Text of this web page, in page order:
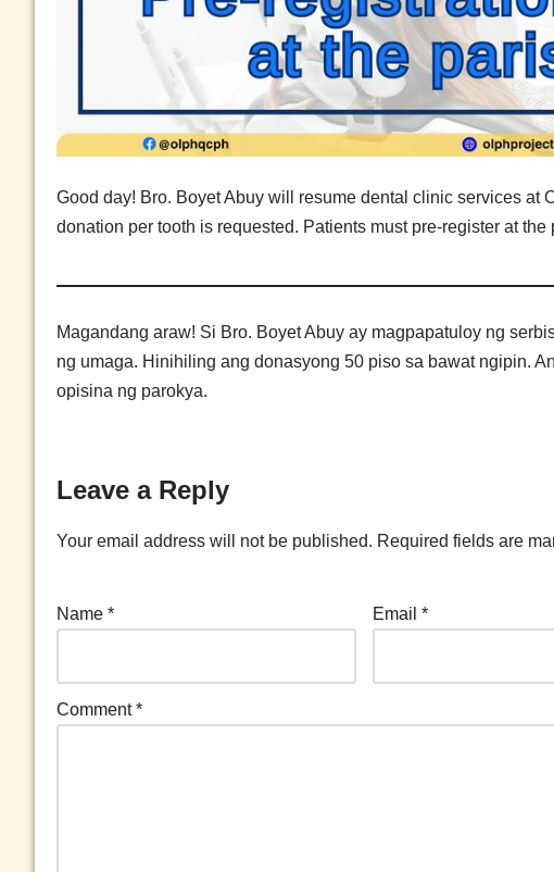
Good day! Bro. Boyet Abuy will resume dental clinic services at
donation per tooth is requested. Patients must pre-register at the
Magandang araw! Si Bro. Boyet Abuy ay magpapatuloy ng
ng umaga. Hinihiling ang donasyong 50 piso sa bawat ngipin.
opisina ng parokya.
Leave a Reply
Your email address will not be published. Required fields are
Name * Email*
Comment*